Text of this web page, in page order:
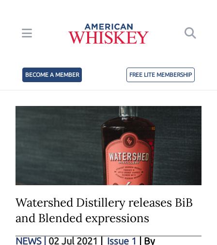
BECOME A MEMBER FREE LITE MEMBERSHIP
Watershed Distillery releases BiB
and Blended expressions
NEWS 02 Jul 2021 Issue 1 | By